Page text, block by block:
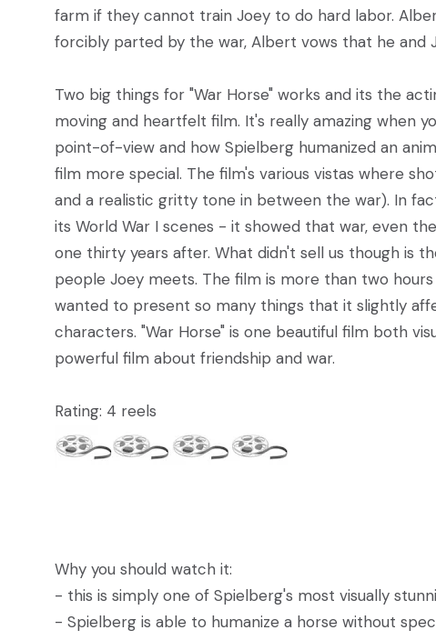
farm if they cannot train Joey to do hard labor.
forcibly parted by the war, Albert vows that he and
Two big things for "War Horse" works and its the
moving and heartfelt film. It's really amazing when
point-of-view and how Spielberg humanized an
film more special. The film's various vistas where
and a realistic gritty tone in between the war). In
its World War I scenes - it showed that war, even
one thirty years after. What didn't sell us though is
people Joey meets. The film is more than two
wanted to present so many things that it slightly
characters. "War Horse" is one beautiful film both
powerful film about friendship and war.
Rating: 4 reels
Why you should watch it:
- this is simply one of Spielberg's most visually
- Spielberg is able to humanize a horse without